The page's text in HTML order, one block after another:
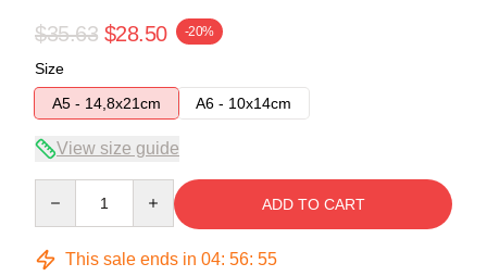
$35.63 $28.50 -20%
Size
A5 - 14,8x21cm
A6 - 10x14cm
View size guide
ADD TO CART
This sale ends in 04: 56: 54